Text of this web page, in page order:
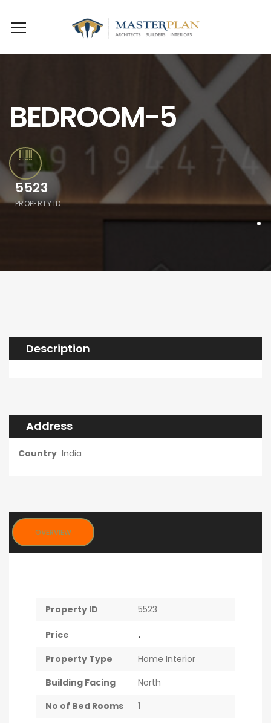
BEDROOM-5
5523
PROPERTY ID .
Description
Address
Country India
OVERVIEW
Property ID 5523
Price .
Property Type
Home Interior
Building Facing
North
No of Bed Rooms
1